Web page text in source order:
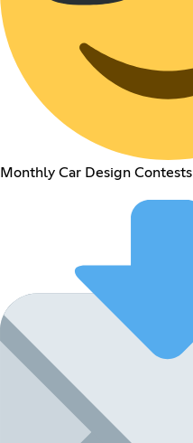
Monthly Car Design Contests